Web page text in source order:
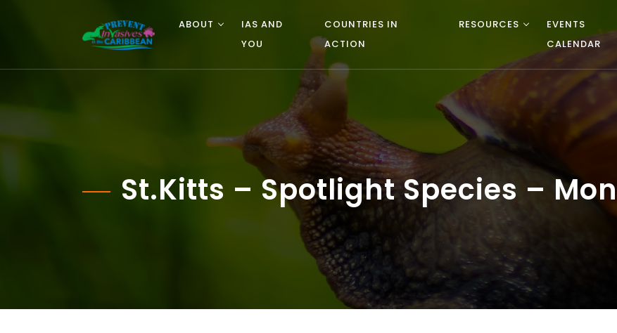
ABOUT
IAS AND
YOU
COUNTRIES IN
ACTION
RESOURCES
EVENTS
CALENDAR
St.Kitts – Spotlight Species –